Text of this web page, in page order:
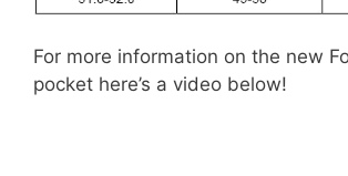
For more information on the new
pocket here’s a video below!